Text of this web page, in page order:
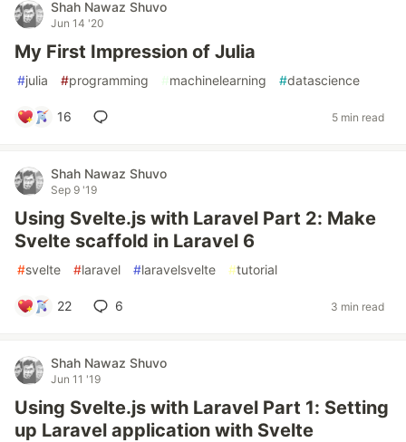
Shah Nawaz Shuvo
Jun 14 '20
My First Impression of Julia
#julia #programming #machinelearning #datascience
16 5 min read
Shah Nawaz Shuvo
Sep 9 '19
Using Svelte.js with Laravel Part 2: Make
Svelte scaffold in Laravel 6
#svelte #laravel #laravelsvelte #tutorial
22 6 3 min read
Shah Nawaz Shuvo
Jun 11 '19
Using Svelte.js with Laravel Part 1: Setting
up Laravel application with Svelte